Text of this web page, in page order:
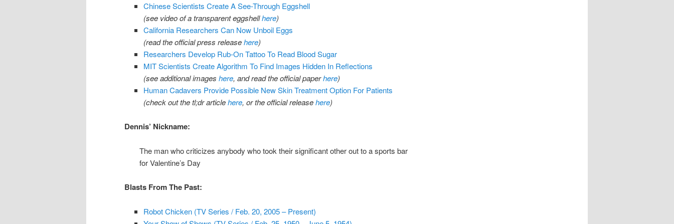
Chinese Scientists Create A See-Through Eggshell
(see video of a transparent eggshellhere)
California Researchers Can Now Unboil Eggs
(read the official press releasehere)
Researchers Develop Rub-On Tattoo To Read Blood Sugar
MIT Scientists Create Algorithm To Find Images Hidden In Reflections
(see additional images here, and read the official paperhere)
Human Cadavers Provide Possible New Skin Treatment Option For Patients
(check out the tl;dr articlehere, or the official releasehere)
Dennis’ Nickname:
The man who criticizes anybody who took their significant other out to a sports bar
for Valentine’s Day
Blasts From The Past:
Robot Chicken (TV Series / Feb. 20, 2005 – Present)